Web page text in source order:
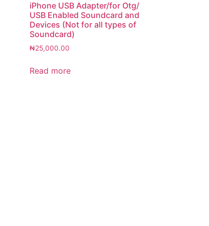
iPhone USB Adapter/for Otg/
USB Enabled Soundcard and
Devices (Not for all types of
Soundcard)
₦25,000.00
Read more